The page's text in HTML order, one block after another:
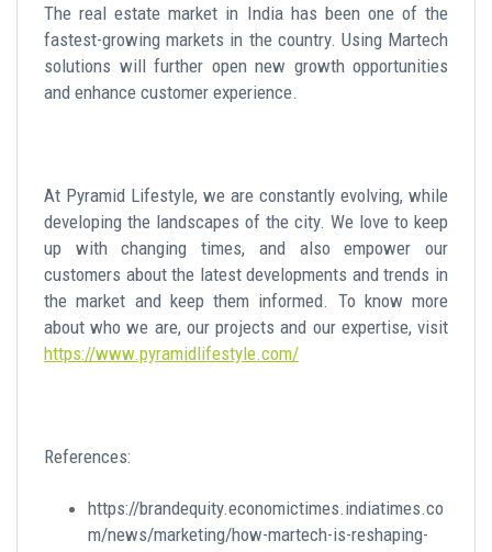
The real estate market in India has been one of the
fastest-growing markets in the country. Using Martech
solutions will further open new growth opportunities
and enhance customer experience.
At Pyramid Lifestyle, we are constantly evolving, while
developing the landscapes of the city. We love to keep
up with changing times, and also empower our
customers about the latest developments and trends in
the market and keep them informed. To know more
about who we are, our projects and our expertise, visit
https://www.pyramidlifestyle.com/
References:
https://brandequity.economictimes.indiatimes.co
m/news/marketing/how-martech-is-reshaping-